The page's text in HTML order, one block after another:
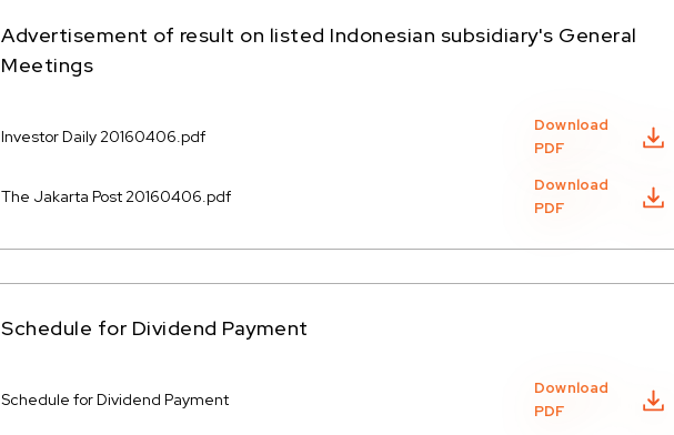
Advertisement of result on listed Indonesian subsidiary's General
Meetings
Investor Daily 20160406.pdf
Download
PDF
The Jakarta Post 20160406.pdf
Download
PDF
Schedule for Dividend Payment
Schedule for Dividend Payment
Download
PDF